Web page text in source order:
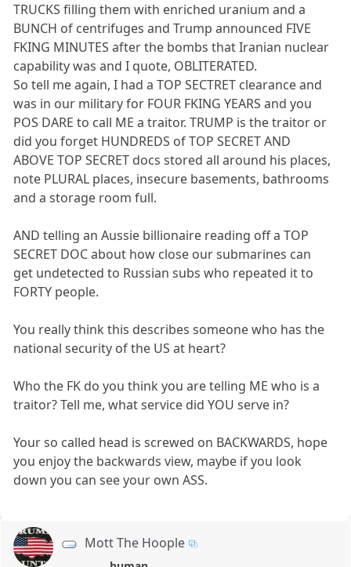
TRUCKS filling them with enriched uranium and a
BUNCH of centrifuges and Trump announced FIVE
FKING MINUTES after the bombs that Iranian nuclear
capability was and I quote, OBLITERATED.
So tell me again, I had a TOP SECTRET clearance and
was in our military for FOUR FKING YEARS and you
POS DARE to call ME a traitor. TRUMP is the traitor or
did you forget HUNDREDS of TOP SECRET AND
ABOVE TOP SECRET docs stored all around his places,
note PLURAL places, insecure basements, bathrooms
and a storage room full.
AND telling an Aussie billionaire reading off a TOP
SECRET DOC about how close our submarines can
get undetected to Russian subs who repeated it to
FORTY people.
You really think this describes someone who has the
national security of the US at heart?
Who the FK do you think you are telling ME who is a
traitor? Tell me, what service did YOU serve in?
Your so called head is screwed on BACKWARDS, hope
you enjoy the backwards view, maybe if you look
down you can see your own ASS.
Mott The Hoople